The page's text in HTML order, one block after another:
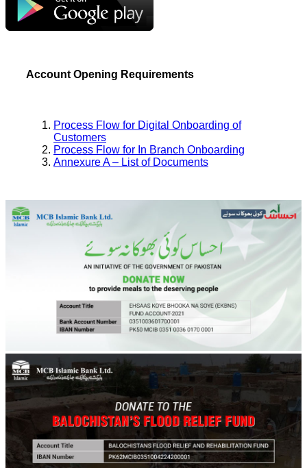
Account Opening Requirements
Process Flow for Digital Onboarding of
Customers
Process Flow for In Branch Onboarding
Annexure A – List of Documents